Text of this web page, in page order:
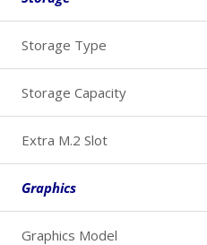
Storage Type
Storage Capacity
Extra M.2 Slot
Graphics
Graphics Model